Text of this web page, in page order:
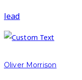
lead
Oliver Morrison